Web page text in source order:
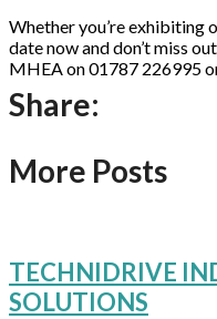
Whether you’re exhibiting
date now and don’t miss
MHEA on 01787 226995
Share:
More Posts
TECHNIDRIVE
SOLUTIONS